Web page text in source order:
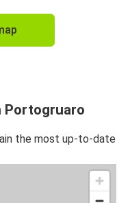
Portogruaro
the most up-to-date